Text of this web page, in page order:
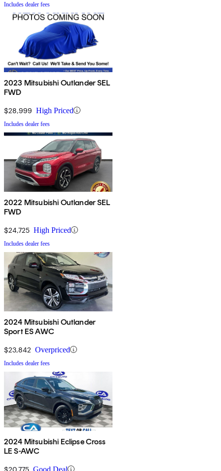
Includes dealer fees
2023 Mitsubishi Outlander SEL
FWD
$28,999 High Priced
Includes dealer fees
2022 Mitsubishi Outlander SEL
FWD
$24,725 High Priced
Includes dealer fees
2024 Mitsubishi Outlander
Sport ES AWC
$23,842 Overpriced
Includes dealer fees
2024 Mitsubishi Eclipse Cross
LE S-AWC
$20,775 Good Deal